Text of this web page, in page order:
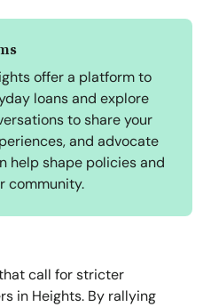
offer a platform to
loans and explore
to share your
and advocate
help shape policies and
community.
call for stricter
in Heights. By rallying